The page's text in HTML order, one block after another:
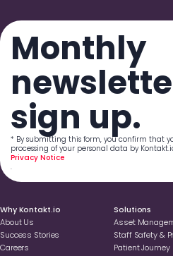
Why Kontakt.io
About Us
Success Stories
Careers
Solutions
Asset
Staff Safety &
Patient Journey
Monthly
sign up.
* By submitting this form, you confirm that
processing of your personal data by
Privacy Notice
.